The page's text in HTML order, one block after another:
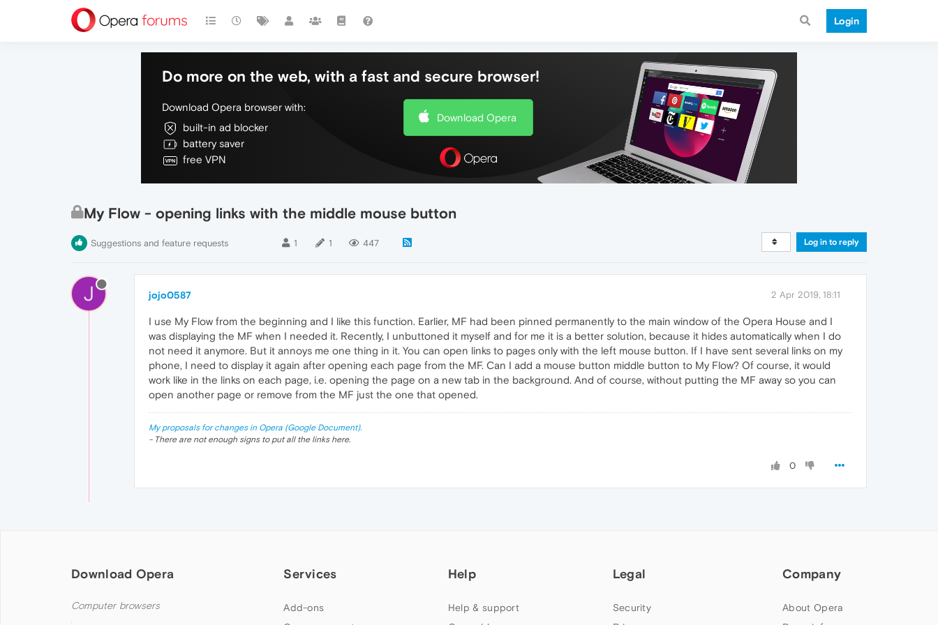
Login
Do more on the web, with a fast and secure browser!
Download Opera browser with:
built-in ad blocker
battery saver
free VPN
Download Opera
My Flow - opening links with the middle mouse button
Suggestions and feature requests 1 1 447 Log in to reply
J jojo0587 2 Apr 2019, 18:11
I use My Flow from the beginning and I like this function. Earlier, MF had been pinned permanently to the main window of the Opera House and I
was displaying the MF when I needed it. Recently, I unbuttoned it myself and for me it is a better solution, because it hides automatically when I do
not need it anymore. But it annoys me one thing in it. You can open links to pages only with the left mouse button. If I have sent several links on my
phone, I need to display it again after opening each page from the MF. Can I add a mouse button middle button to My Flow? Of course, it would
work like in the links on each page, i.e. opening the page on a new tab in the background. And of course, without putting the MF away so you can
open another page or remove from the MF just the one that opened.
My proposals for changes in Opera (Google Document).
- There are not enough signs to put all the links here.
0
Download Opera
Computer browsers
Services
Add-ons
Help
Help & support
Legal
Security
Company
About Opera